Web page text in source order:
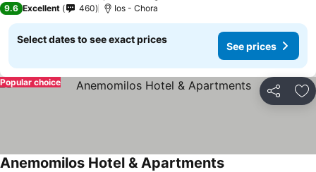
9.6 Excellent 460 Ios - Chora
Select dates to see exact prices
See prices
Share
Popular choice
Anemomilos Hotel & Apartments